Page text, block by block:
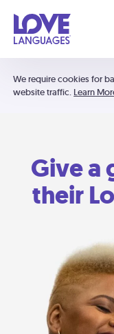
We require cookies for
website traffic. Learn
Give a
their